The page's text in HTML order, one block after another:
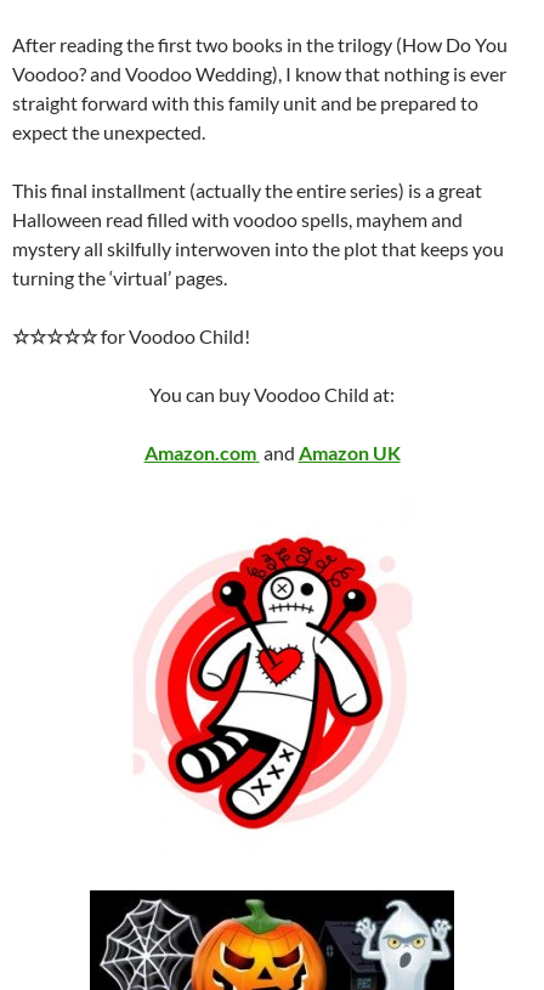
After reading the first two books in the trilogy (How Do You
Voodoo? and Voodoo Wedding), I know that nothing is ever
straight forward with this family unit and be prepared to
expect the unexpected.
This final installment (actually the entire series) is a great
Halloween read filled with voodoo spells, mayhem and
mystery all skilfully interwoven into the plot that keeps you
turning the ‘virtual’ pages.
☆☆☆☆☆for Voodoo Child!
You can buy Voodoo Child at:
Amazon.com and Amazon UK